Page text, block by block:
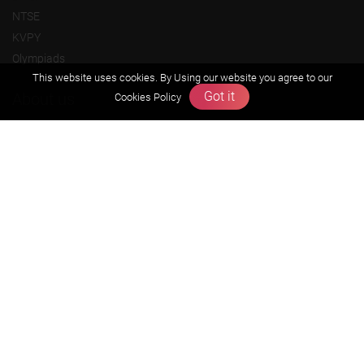
NTSE
KVPY
Olympiads
This website uses cookies. By Using our website you agree to our
Cookies Policy
Got it